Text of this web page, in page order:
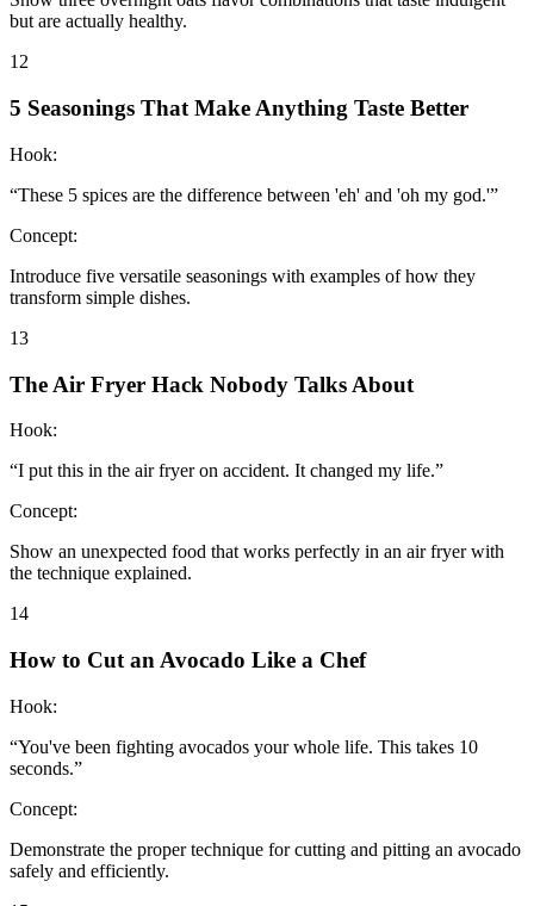
but are actually healthy.
12
5 Seasonings That Make Anything Taste Better
Hook:
“These 5 spices are the difference between 'eh' and 'oh my god.'”
Concept:
Introduce five versatile seasonings with examples of how they
transform simple dishes.
13
The Air Fryer Hack Nobody Talks About
Hook:
“I put this in the air fryer on accident. It changed my life.”
Concept:
Show an unexpected food that works perfectly in an air fryer with
the technique explained.
14
How to Cut an Avocado Like a Chef
Hook:
“You've been fighting avocados your whole life. This takes 10
seconds.”
Concept:
Demonstrate the proper technique for cutting and pitting an avocado
safely and efficiently.